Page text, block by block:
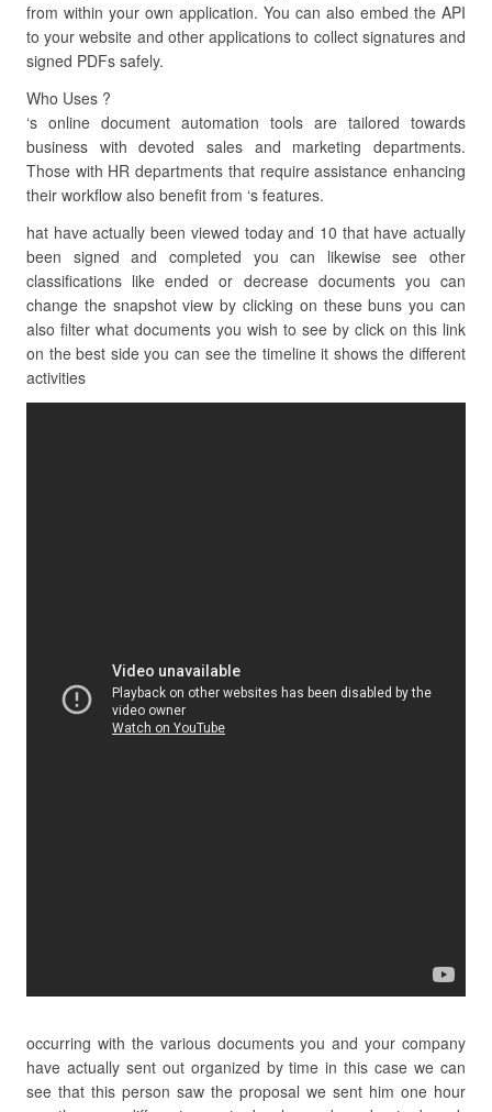
from within your own application. You can also embed the API
to your website and other applications to collect signatures and
signed PDFs safely.
Who Uses ?
‘s online document automation tools are tailored towards
business with devoted sales and marketing departments.
Those with HR departments that require assistance enhancing
their workflow also benefit from ‘s features.
hat have actually been viewed today and 10 that have actually
been signed and completed you can likewise see other
classifications like ended or decrease documents you can
change the snapshot view by clicking on these buns you can
also filter what documents you wish to see by click on this link
on the best side you can see the timeline it shows the different
activities
occurring with the various documents you and your company
have actually sent out organized by time in this case we can
see that this person saw the proposal we sent him one hour